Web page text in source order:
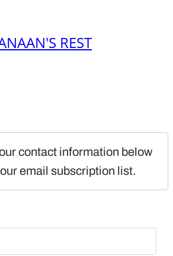
REST
contact information below
email subscription list.